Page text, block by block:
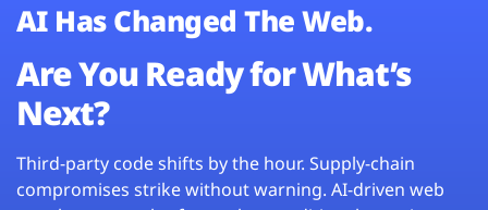
AI Has Changed The Web.
Are You Ready for What’s
Next?
Third-party code shifts by the hour. Supply-chain
compromises strike without warning. AI-driven web